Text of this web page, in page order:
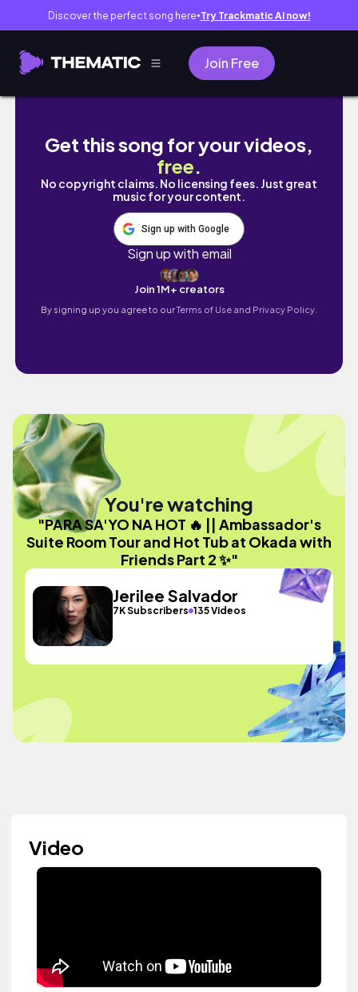
Discover the perfect song here● Try Trackmatic AI now!
Join Free
PARA SA'YO NA HOT 🔥 || Ambassador's
Get this song for your videos,
free.
No copyright claims. No licensing fees. Just great
music for your content.
Sign up with Google
Sign up with email
Join 1M+ creators
By signing up you agree to ourTerms of Use and Privacy Policy.
You're watching
"PARA SA'YO NA HOT 🔥 || Ambassador's
Suite Room Tour and Hot Tub at Okada with
Friends Part 2 ✨"
Jerilee Salvador
7K Subscribers 135 Videos
Video